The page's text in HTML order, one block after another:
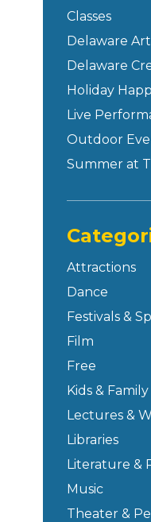
Classes
Delaware
Delaware
Holiday
Live
Outdoor
Summer at
Attractions
Dance
Festivals &
Film
Free
Kids &
Lectures &
Libraries
Literature &
Music
Theater &